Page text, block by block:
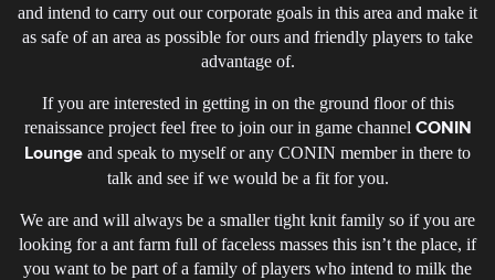
and intend to carry out our corporate goals in this area and make it
as safe of an area as possible for ours and friendly players to take
advantage of.
If you are interested in getting in on the ground floor of this
renaissance project feel free to join our in game channel CONIN
Lounge and speak to myself or any CONIN member in there to
talk and see if we would be a fit for you.
We are and will always be a smaller tight knit family so if you are
looking for a ant farm full of faceless masses this isn’t the place, if
you want to be part of a family of players who intend to milk the